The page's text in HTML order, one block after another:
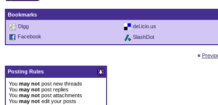
Bookmarks
Digg
del.icio.us
Facebook
SlashDot
«
Posting Rules
You may not post new threads
You may not post replies
You may not post attachments
You may not edit your posts